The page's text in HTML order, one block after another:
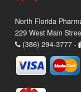
North Florida
229 West Main
(386) 294-3777 -